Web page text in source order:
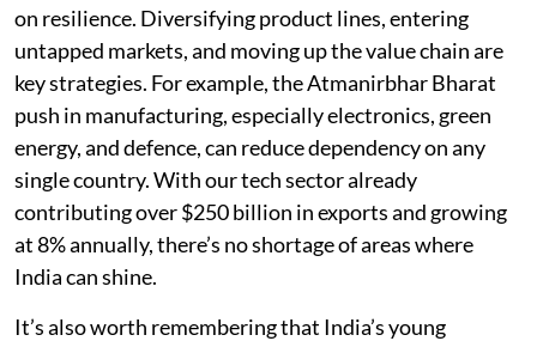
on resilience. Diversifying product lines, entering
untapped markets, and moving up the value chain are
key strategies. For example, the Atmanirbhar Bharat
push in manufacturing, especially electronics, green
energy, and defence, can reduce dependency on any
single country. With our tech sector already
contributing over $250 billion in exports and growing
at 8% annually, there’s no shortage of areas where
India can shine.
It’s also worth remembering that India’s young